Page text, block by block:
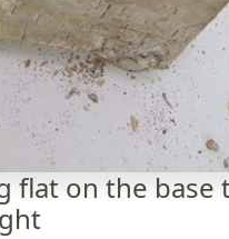
flat on the base